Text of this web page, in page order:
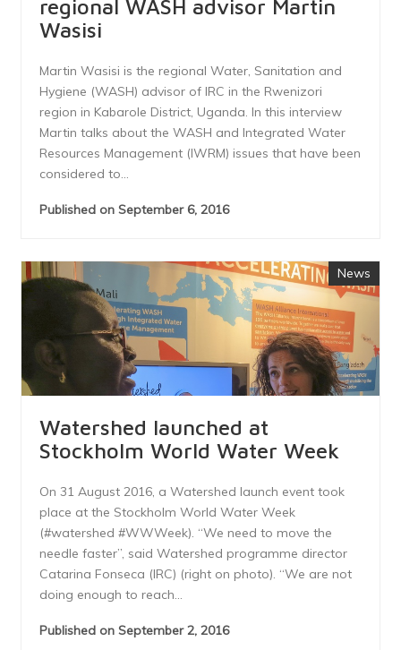
regional WASH advisor Martin
Wasisi
Martin Wasisi is the regional Water, Sanitation and
Hygiene (WASH) advisor of IRC in the Rwenizori
region in Kabarole District, Uganda. In this interview
Martin talks about the WASH and Integrated Water
Resources Management (IWRM) issues that have been
considered to...
Published on September 6, 2016
News
Watershed launched at
Stockholm World Water Week
On 31 August 2016, a Watershed launch event took
place at the Stockholm World Water Week
(#watershed #WWWeek). “We need to move the
needle faster”, said Watershed programme director
Catarina Fonseca (IRC) (right on photo). “We are not
doing enough to reach...
Published on September 2, 2016